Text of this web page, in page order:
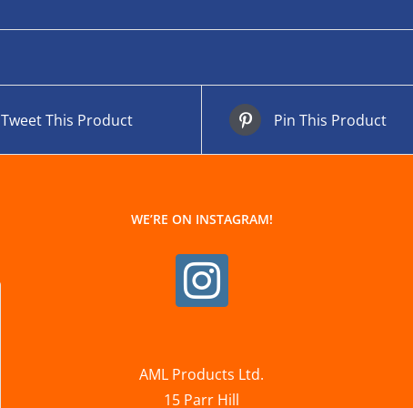
Tweet This Product Pin This Product
WE’RE ON INSTAGRAM!
AML Products Ltd.
15 Parr Hill